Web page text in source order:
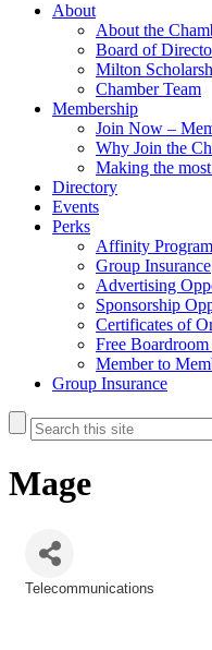
About
About the
Board of
Milton
Chamber Team
Membership
Join Now –
Why Join the
Making the
Directory
Events
Perks
Affinity
Group Insurance
Advertising
Sponsorship
Certificates of
Free Boardroom
Member to
Group Insurance
Mage
Telecommunications